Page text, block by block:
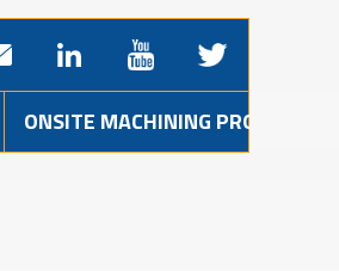
ONSITE MACHINING PROJECTS